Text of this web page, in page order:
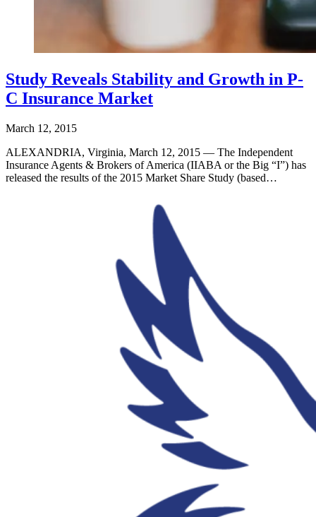
Study Reveals Stability and Growth in P-
C Insurance Market
March 12, 2015
ALEXANDRIA, Virginia, March 12, 2015 — The Independent
Insurance Agents & Brokers of America (IIABA or the Big “I”) has
released the results of the 2015 Market Share Study (based…